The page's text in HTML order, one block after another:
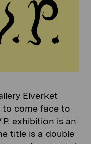
Elverket
to come face to
exhibition is an
title is a double